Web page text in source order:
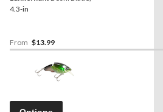
4.3-in
From $13.99